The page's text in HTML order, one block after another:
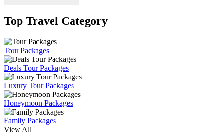
Top Travel Category
Tour Packages
Deals Tour Packages
Luxury Tour Packages
Honeymoon Packages
Family Packages
View All